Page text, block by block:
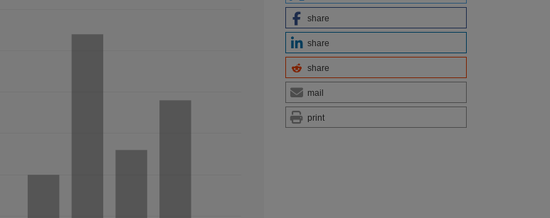
share
share
share
mail
print